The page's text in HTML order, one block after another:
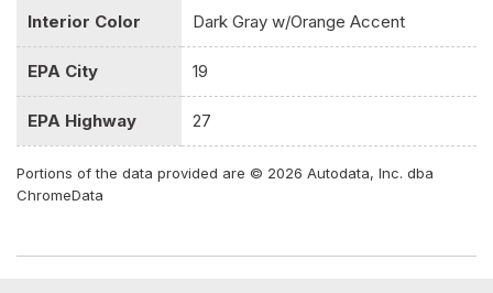
Remote Start
Front Cupholder
Front Map Lights
Full Carpet Floor Covering
Full Cloth Headliner
Full Floor Console w/Covered Storage Mini Overhead
Console and 2 12V DC Power Outlets
Interior Color Dark Gray w/Orange Accent
EPA City 19
EPA Highway 27
Portions of the data provided are © 2026 Autodata, Inc. dba
ChromeData